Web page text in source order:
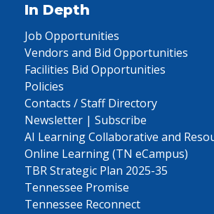
In Depth
Job Opportunities
Vendors and Bid Opportunities
Facilities Bid Opportunities
Policies
Contacts / Staff Directory
Newsletter | Subscribe
AI Learning Collaborative and
Online Learning (TN eCampus)
TBR Strategic Plan 2025-35
Tennessee Promise
Tennessee Reconnect